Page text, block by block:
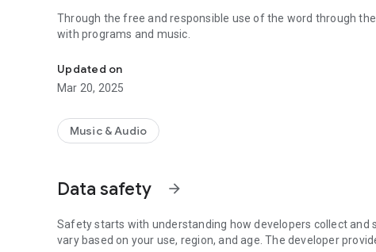
Through the free and responsible use of the word through
with programs and music.
Updated on
Mar 20, 2025
Music & Audio
Data safety arrow_forward
Safety starts with understanding how developers collect and
vary based on your use, region, and age. The developer